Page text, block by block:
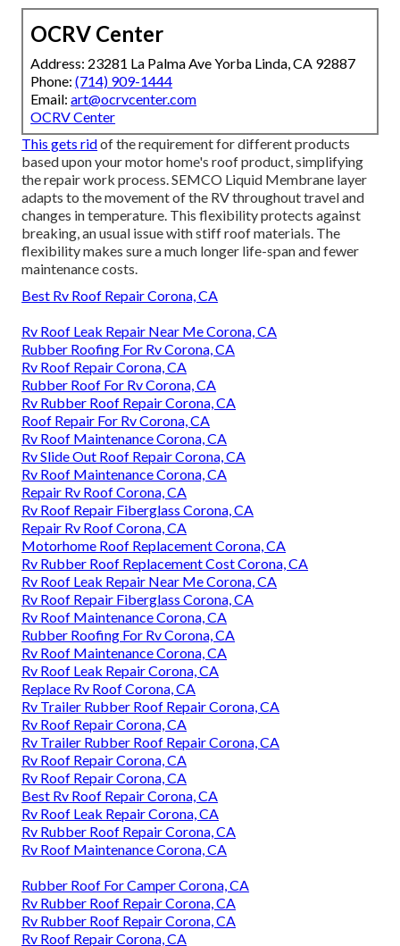
OCRV Center
Address: 23281 La Palma Ave Yorba Linda, CA 92887
Phone:(714) 909-1444
Email:art@ocrvcenter.com
OCRV Center
This gets ridof the requirement for different products
based upon your motor home's roof product, simplifying
the repair work process. SEMCO Liquid Membrane layer
adapts to the movement of the RV throughout travel and
changes in temperature. This flexibility protects against
breaking, an usual issue with stiff roof materials. The
flexibility makes sure a much longer life-span and fewer
maintenance costs.
Best Rv Roof Repair Corona, CA
Rv Roof Leak Repair Near Me Corona, CA
Rubber Roofing For Rv Corona, CA
Rv Roof Repair Corona, CA
Rubber Roof For Rv Corona, CA
Rv Rubber Roof Repair Corona, CA
Roof Repair For Rv Corona, CA
Rv Roof Maintenance Corona, CA
Rv Slide Out Roof Repair Corona, CA
Rv Roof Maintenance Corona, CA
Repair Rv Roof Corona, CA
Rv Roof Repair Fiberglass Corona, CA
Repair Rv Roof Corona, CA
Motorhome Roof Replacement Corona, CA
Rv Rubber Roof Replacement Cost Corona, CA
Rv Roof Leak Repair Near Me Corona, CA
Rv Roof Repair Fiberglass Corona, CA
Rv Roof Maintenance Corona, CA
Rubber Roofing For Rv Corona, CA
Rv Roof Maintenance Corona, CA
Rv Roof Leak Repair Corona, CA
Replace Rv Roof Corona, CA
Rv Trailer Rubber Roof Repair Corona, CA
Rv Roof Repair Corona, CA
Rv Trailer Rubber Roof Repair Corona, CA
Rv Roof Repair Corona, CA
Rv Roof Repair Corona, CA
Best Rv Roof Repair Corona, CA
Rv Roof Leak Repair Corona, CA
Rv Rubber Roof Repair Corona, CA
Rv Roof Maintenance Corona, CA
Rubber Roof For Camper Corona, CA
Rv Rubber Roof Repair Corona, CA
Rv Rubber Roof Repair Corona, CA
Rv Roof Repair Corona, CA